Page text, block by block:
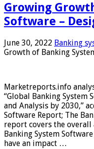
Growing
Software –
June 30, 2022 Banking
Growth of Banking
Marketreports.info
“Global Banking System
and Analysis by 2030,”
Software Report; The
report covers the
Banking System
have an impact …